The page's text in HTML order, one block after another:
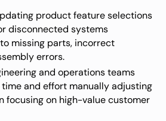
product feature selections
disconnected systems
missing parts, incorrect
errors.
and operations teams
and effort manually adjusting
focusing on high-value customer